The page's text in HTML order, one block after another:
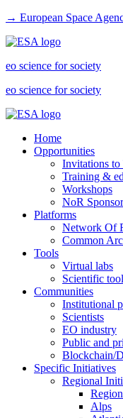
→ European Space
eo science for society
eo science for society
Home
Opportunities
Invitations to
Training &
Workshops
NoR
Platforms
Network Of
Common
Tools
Virtual labs
Scientific
Communities
Institutional
Scientists
EO industry
Public and
Blockchain/
Specific Initiatives
Regional
Alps